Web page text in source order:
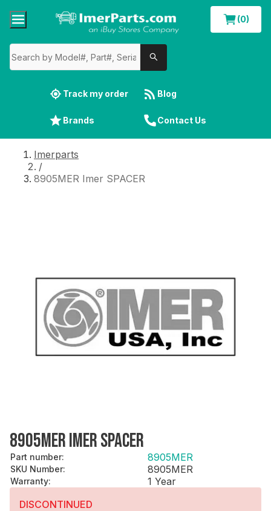
(0)
Track my order Blog
Brands Contact Us
Imerparts
/
8905MER Imer SPACER
8905MER IMER SPACER
Part number: 8905MER
SKU Number: 8905MER
Warranty:
1 Year
DISCONTINUED